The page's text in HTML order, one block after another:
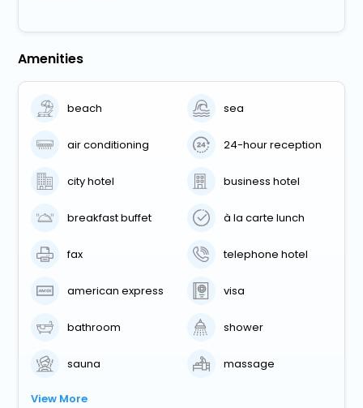
Amenities
beach sea
air conditioning 24-hour reception
city hotel business hotel
breakfast buffet à la carte lunch
fax telephone hotel
american express visa
bathroom shower
sauna massage
View More